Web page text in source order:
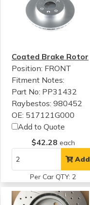
Coated Brake Rotor
Position: FRONT
Fitment Notes:
Part No: PP31432
Raybestos: 980452
OE: 517121G000
Add to Quote
$42.28 each
Add
Per Car QTY: 2